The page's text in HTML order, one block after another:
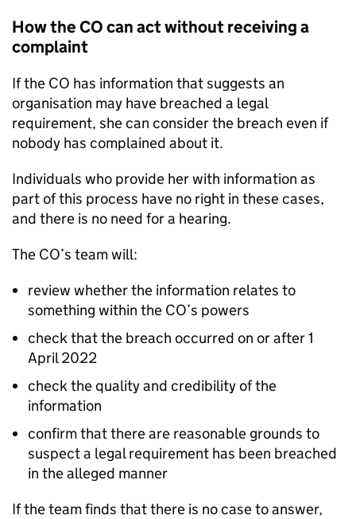
How the CO can act without receiving a
complaint
If the CO has information that suggests an
organisation may have breached a legal
requirement, she can consider the breach even if
nobody has complained about it.
Individuals who provide her with information as
part of this process have no right in these cases,
and there is no need for a hearing.
The CO’s team will:
review whether the information relates to
something within the CO’s powers
check that the breach occurred on or after 1
April 2022
check the quality and credibility of the
information
confirm that there are reasonable grounds to
suspect a legal requirement has been breached
in the alleged manner
If the team finds that there is no case to answer,